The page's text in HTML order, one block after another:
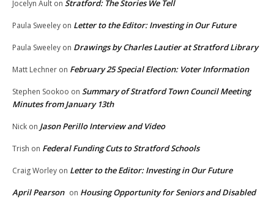
Jocelyn Ault on Stratford: The Stories We Tell
Paula Sweeley on Letter to the Editor: Investing in Our Future
Paula Sweeley on Drawings by Charles Lautier at Stratford Library
Matt Lechner on February 25 Special Election: Voter Information
Stephen Sookoo on Summary of Stratford Town Council Meeting
Minutes from January 13th
Nick on Jason Perillo Interview and Video
Trish on Federal Funding Cuts to Stratford Schools
Craig Worley on Letter to the Editor: Investing in Our Future
April Pearson on Housing Opportunity for Seniors and Disabled